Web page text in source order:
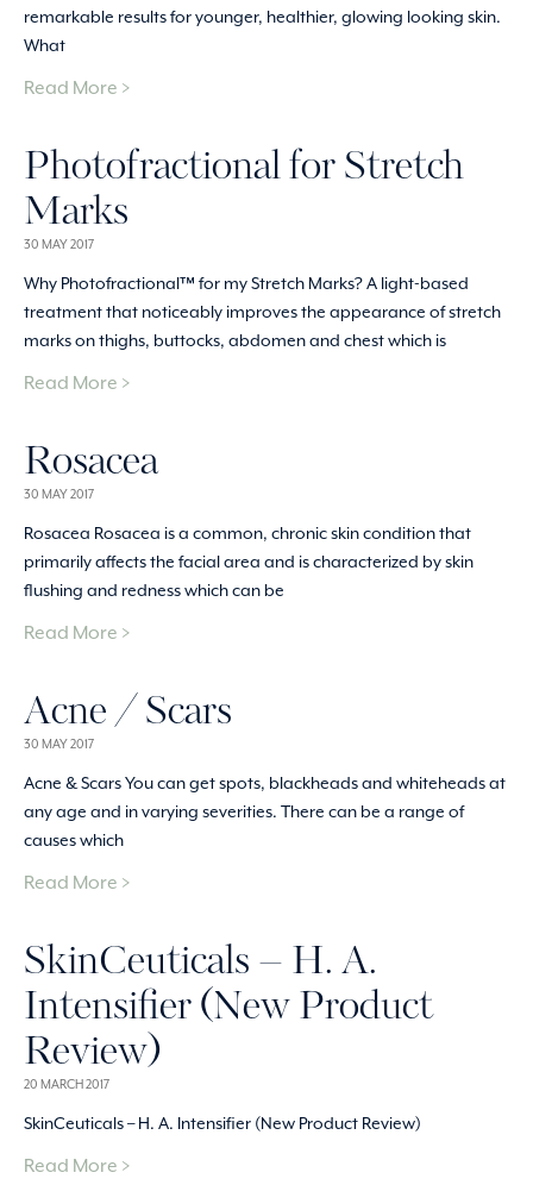
remarkable results for younger, healthier, glowing looking skin.
What
Read More >
Photofractional for Stretch
Marks
30 MAY 2017
Why Photofractional™ for my Stretch Marks? A light-based
treatment that noticeably improves the appearance of stretch
marks on thighs, buttocks, abdomen and chest which is
Read More >
Rosacea
30 MAY 2017
Rosacea Rosacea is a common, chronic skin condition that
primarily affects the facial area and is characterized by skin
flushing and redness which can be
Read More >
Acne / Scars
30 MAY 2017
Acne & Scars You can get spots, blackheads and whiteheads at
any age and in varying severities. There can be a range of
causes which
Read More >
SkinCeuticals – H. A.
Intensifier (New Product
Review)
20 MARCH 2017
SkinCeuticals – H. A. Intensifier (New Product Review)
Read More >